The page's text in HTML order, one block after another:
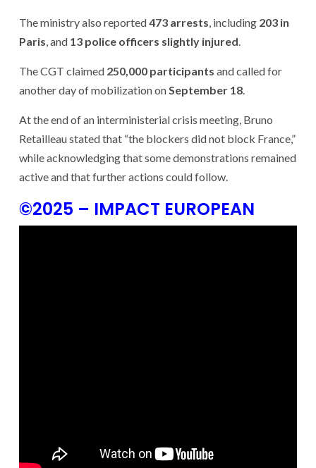
The ministry also reported473 arrests , including 203 in
Paris , and 13 police officers slightly injured
The CGT claimed 250,000 participants and called for
another day of mobilization on September 18
At the end of an interministerial crisis meeting, Bruno
Retailleau stated that “the blockers did not block France,”
while acknowledging that some demonstrations remained
active and that further actions could follow.
©2025 – IMPACT EUROPEAN